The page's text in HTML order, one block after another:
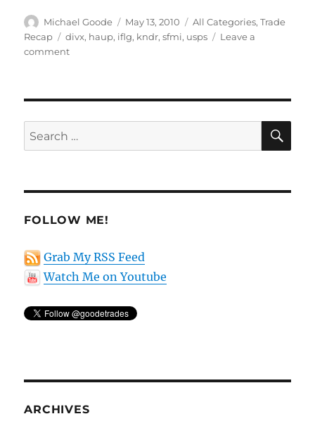
Author
Michael Goode
Posted
on
May 13, 2010 Categories
All Categories,Trade
Recap
Tags
divx, haup, iflg, kndr,sfmi, usps
Leave a
commenton
Search
for:
FOLLOW ME!
Grab My RSS Feed
Watch Me on Youtube
ARCHIVES